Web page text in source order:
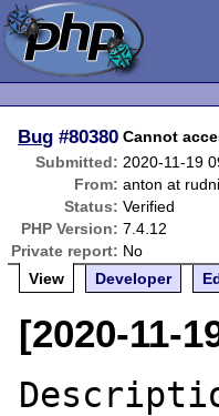
Bug #80380 Cannot
Submitted: 2020-11-19
From: anton at
Status: Verified
PHP Version: 7.4.12
Private report: No
View
Developer
[2020-11-